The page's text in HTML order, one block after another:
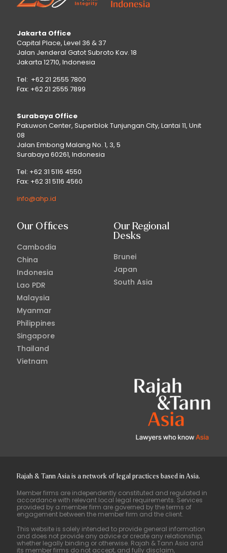
Jakarta Office
Capital Place, Level 36 & 37
Jalan Jenderal Gatot Subroto Kav. 18
Jakarta 12710, Indonesia
Tel: +62 21 2555 7800
Fax: +62 21 2555 7899
Surabaya Office
Pakuwon Center, Superblok Tunjungan City, Lantai 11, Unit
08
Jalan Embong Malang No. 1, 3, 5
Surabaya 60261, Indonesia
Tel: +62 31 5116 4550
Fax: +62 31 5116 4560
info@ahp.id
Our Offices
Cambodia
China
Indonesia
Lao PDR
Malaysia
Myanmar
Philippines
Singapore
Thailand
Vietnam
Our Regional
Desks
Brunei
Japan
South Asia
Rajah & Tann Asia is a network of legal practices based in Asia.
Member firms are independently constituted and regulated in
accordance with relevant local legal requirements. Services
provided by a member firm are governed by the terms of
engagement between the member firm and the client.
This website is solely intended to provide general information
and does not provide any advice or create any relationship,
whether legally binding or otherwise. Rajah & Tann Asia and
its member firms do not accept, and fully disclaim,